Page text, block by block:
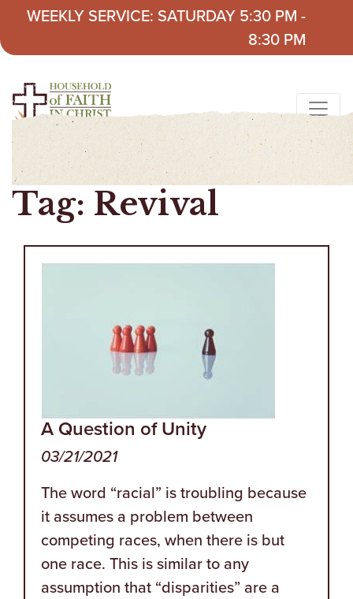
WEEKLY SERVICE: SATURDAY 5:30 PM -
8:30 PM
Skip to content
Tag: Revival
A Question of Unity
03/21/2021
The word “racial” is troubling because
it assumes a problem between
competing races, when there is but
one race. This is similar to any
assumption that “disparities” are a